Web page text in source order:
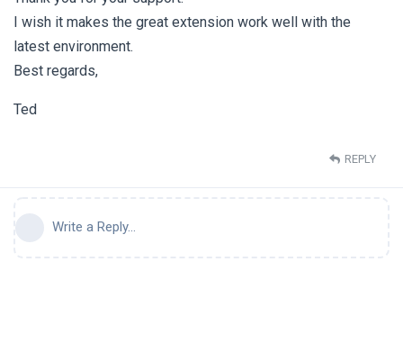
I wish it makes the great extension work well with the
latest environment.
Best regards,
Ted
REPLY
Write a Reply...